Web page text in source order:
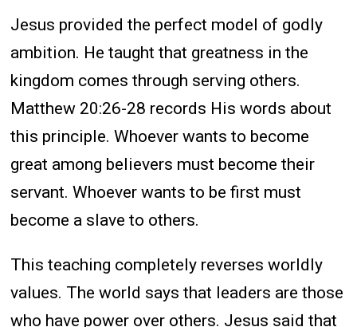
Jesus provided the perfect model of godly
ambition. He taught that greatness in the
kingdom comes through serving others.
Matthew 20:26-28 records His words about
this principle. Whoever wants to become
great among believers must become their
servant. Whoever wants to be first must
become a slave to others.
This teaching completely reverses worldly
values. The world says that leaders are those
who have power over others. Jesus said that